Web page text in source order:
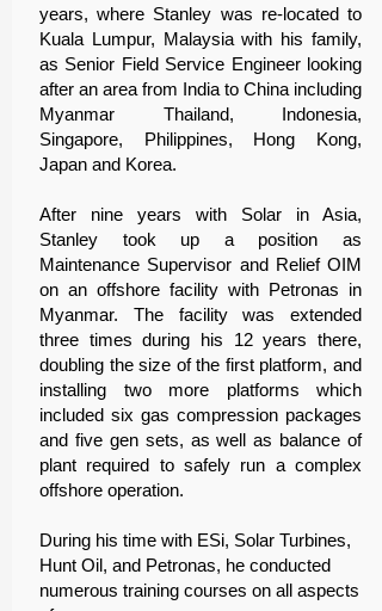
years, where Stanley was re-located to
Kuala Lumpur, Malaysia with his family,
as Senior Field Service Engineer looking
after an area from India to China including
Myanmar Thailand, Indonesia,
Singapore, Philippines, Hong Kong,
Japan and Korea.
After nine years with Solar in Asia,
Stanley took up a position as
Maintenance Supervisor and Relief OIM
on an offshore facility with Petronas in
Myanmar. The facility was extended
three times during his 12 years there,
doubling the size of the first platform, and
installing two more platforms which
included six gas compression packages
and five gen sets, as well as balance of
plant required to safely run a complex
offshore operation.
During his time with ESi, Solar Turbines,
Hunt Oil, and Petronas, he conducted
numerous training courses on all aspects